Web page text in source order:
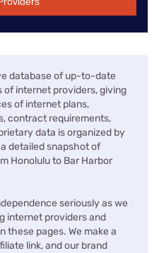
database of up-to-date
internet providers, giving
of internet plans,
contract requirements,
data is organized by
detailed snapshot of
Honolulu to Bar Harbor
seriously as we
internet providers and
these pages. We make a
link, and our brand